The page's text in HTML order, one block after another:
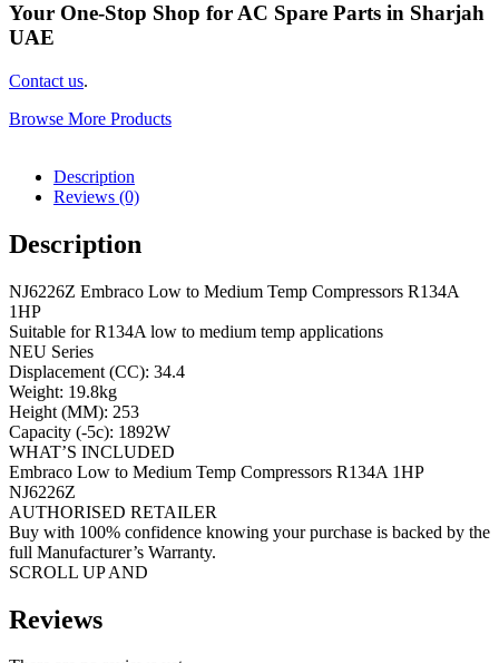
Your One-Stop Shop for AC Spare Parts in Sharjah
UAE
Contact us.
Browse More Products
Description
Reviews (0)
Description
NJ6226Z Embraco Low to Medium Temp Compressors R134A
1HP
Suitable for R134A low to medium temp applications
NEU Series
Displacement (CC): 34.4
Weight: 19.8kg
Height (MM): 253
Capacity (-5c): 1892W
WHAT’S INCLUDED
Embraco Low to Medium Temp Compressors R134A 1HP
NJ6226Z
AUTHORISED RETAILER
Buy with 100% confidence knowing your purchase is backed by the
full Manufacturer’s Warranty.
SCROLL UP AND
Reviews